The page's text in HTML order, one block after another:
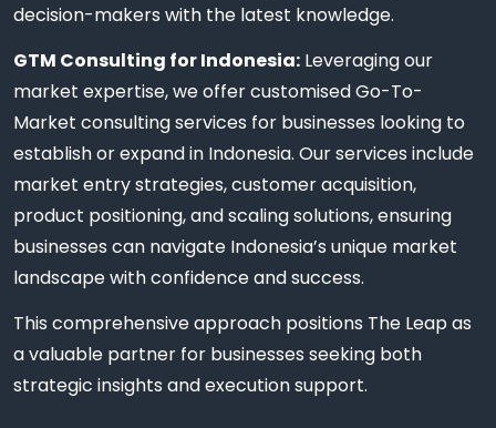
decision-makers with the latest knowledge.
GTM Consulting for Indonesia: Leveraging our
market expertise, we offer customised Go-To-
Market consulting services for businesses looking to
establish or expand in Indonesia. Our services include
market entry strategies, customer acquisition,
product positioning, and scaling solutions, ensuring
businesses can navigate Indonesia’s unique market
landscape with confidence and success.
This comprehensive approach positions The Leap as
a valuable partner for businesses seeking both
strategic insights and execution support.